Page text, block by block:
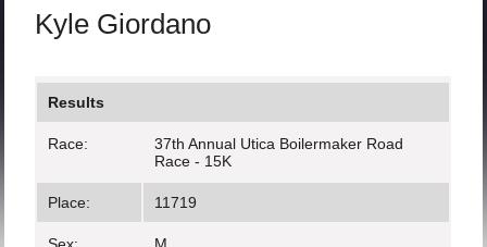
Kyle Giordano
Results
Race:
37th Annual Utica Boilermaker Road
Race - 15K
Place: 11719